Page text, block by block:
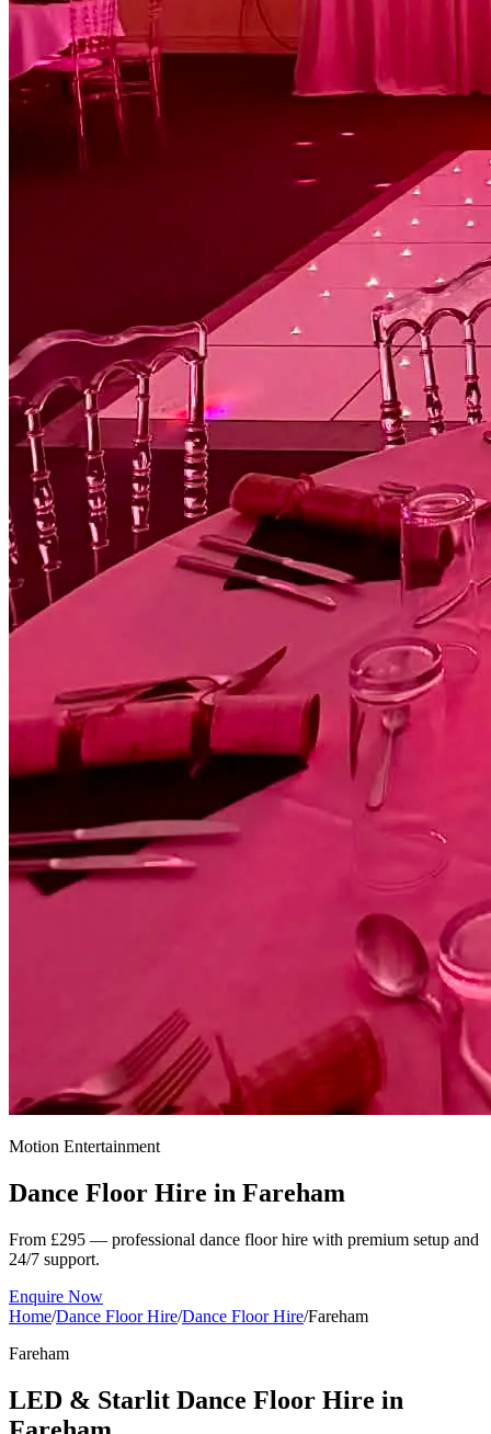
Motion Entertainment
Dance Floor Hire in Fareham
From £295 — professional dance floor hire with premium setup and
24/7 support.
Enquire Now
Home/Dance Floor Hire/Dance Floor Hire/Fareham
Fareham
LED & Starlit Dance Floor Hire in